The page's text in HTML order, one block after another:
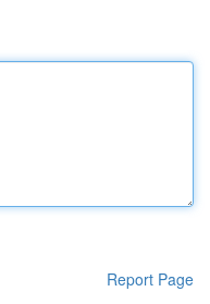
Report Page